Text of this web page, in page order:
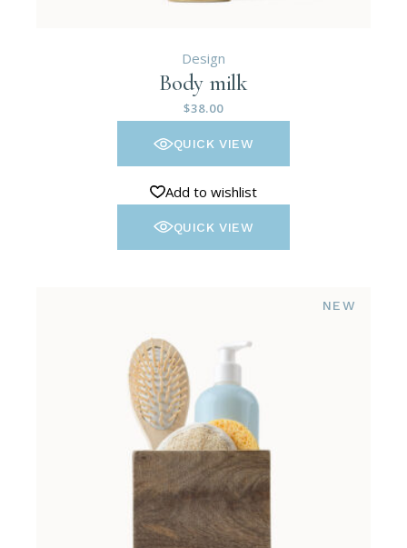
Design
Body milk
$38.00
QUICK VIEW
Add to wishlist
QUICK VIEW
NEW